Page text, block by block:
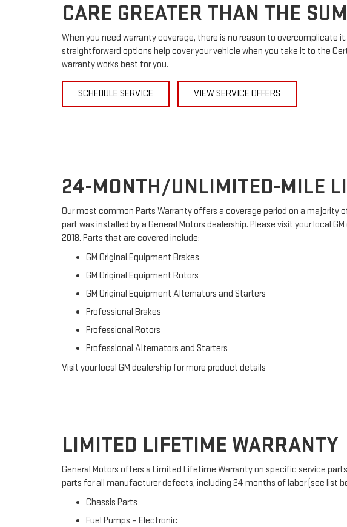
CARE GREATER THAN THE
When you need warranty coverage, there is no reason to overcomplicate
straightforward options help cover your vehicle when you take it to the
warranty works best for you.
SCHEDULE SERVICE VIEW SERVICE OFFERS
24-MONTH/UNLIMITED-MILE
Our most common Parts Warranty offers a coverage period on a majority
part was installed by a General Motors dealership. Please visit your local
2018. Parts that are covered include:
GM Original Equipment Brakes
GM Original Equipment Rotors
GM Original Equipment Alternators and Starters
Professional Brakes
Professional Rotors
Professional Alternators and Starters
Visit your local GM dealership for more product details
LIMITED LIFETIME WARRANTY
General Motors offers a Limited Lifetime Warranty on specific service
parts for all manufacturer defects, including 24 months of labor (see list
Chassis Parts
Fuel Pumps – Electronic